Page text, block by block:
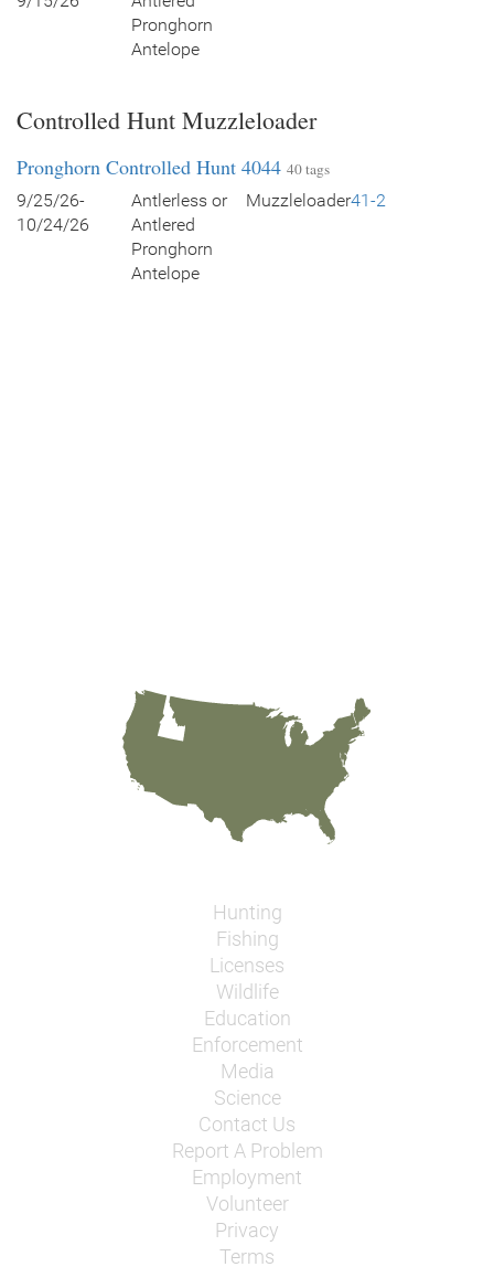
Pronghorn
Antelope
Controlled Hunt Muzzleloader
Pronghorn Controlled Hunt 4044 40 tags
9/25/26-
10/24/26
Antlerless or
Antlered
Pronghorn
Antelope
Muzzleloader41-2
Hunting
Fishing
Licenses
Wildlife
Education
Enforcement
Media
Science
Contact Us
Report A Problem
Employment
Volunteer
Privacy
Terms